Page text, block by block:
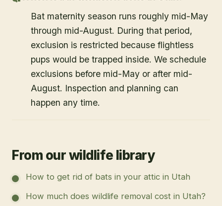
Bat maternity season runs roughly mid-May
through mid-August. During that period,
exclusion is restricted because flightless
pups would be trapped inside. We schedule
exclusions before mid-May or after mid-
August. Inspection and planning can
happen any time.
From our wildlife library
How to get rid of bats in your attic in Utah
How much does wildlife removal cost in Utah?